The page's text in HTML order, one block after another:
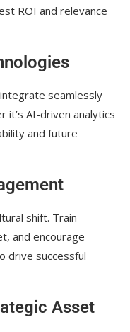
ROI and relevance
seamlessly
it’s AI-driven analytics
and future
shift. Train
and encourage
drive successful
Asset